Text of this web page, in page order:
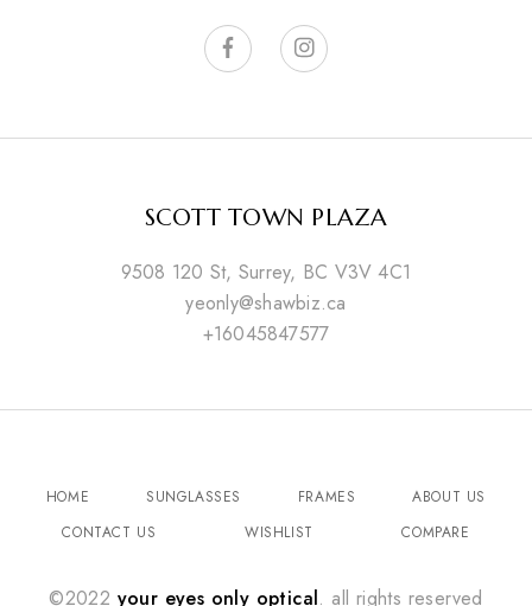
SCOTT TOWN PLAZA
9508 120 St, Surrey, BC V3V 4C1
yeonly@shawbiz.ca
+16045847577
HOME SUNGLASSES FRAMES
ABOUT US
CONTACT US
WISHLIST COMPARE
©2022 your eyes only optical. all rights reserved